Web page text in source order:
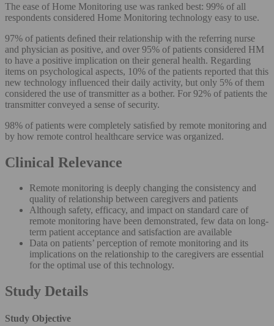
The ease of Home Monitoring use was ranked best: 99% of all
respondents considered Home Monitoring technology easy to use.
97% of patients deﬁned their relationship with the referring nurse
and physician as positive, and over 95% of patients considered HM
to have a positive implication on their general health. Regarding
items on psychological aspects, 10% of the patients reported that this
new technology inﬂuenced their daily activity, but only 5% of them
considered the use of transmitter as a bother. For 92% of patients the
transmitter conveyed a sense of security.
98% of patients were completely satisﬁed by remote monitoring and
by how remote control healthcare service was organized.
Clinical Relevance
Remote monitoring is deeply changing the consistency and
quality of relationship between caregivers and patients
Although safety, efficacy, and impact on standard care of
remote monitoring have been demonstrated, few data on long-
term patient acceptance and satisfaction are available
Data on patients’ perception of remote monitoring and its
implications on the relationship to the caregivers are essential
for the optimal use of this technology.
Study Details
Study Objective